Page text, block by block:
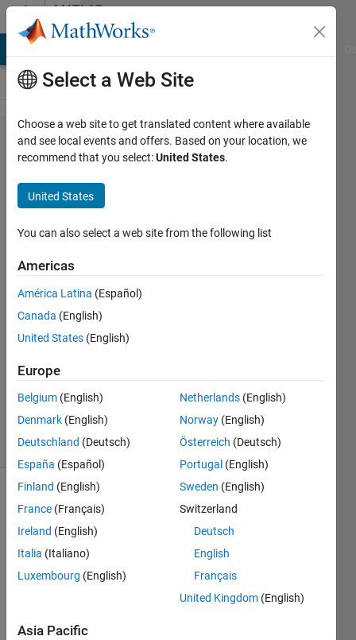
Skip to contentMATLAB
Answers
python
to
MATLAB
Mech
6 Dec
3
Answers
Accepted
Updated
9 Views
(30 days)
Hi, I
a
Select a Web Site
Choose a web site to get translated content where available
and see local events and offers. Based on your location, we
recommend that you select:United States.
United States
You can also select a web site from the following list
Americas
América Latina (Español)
Canada (English)
United States (English)
Europe
Belgium (English)
Denmark (English)
Deutschland (Deutsch)
España (Español)
Finland (English)
France (Français)
Ireland (English)
Italia (Italiano)
Luxembourg (English)
Netherlands (English)
Norway (English)
Österreich (Deutsch)
Portugal (English)
Sweden (English)
Switzerland
Deutsch
English
Français
United Kingdom (English)
Asia Pacific